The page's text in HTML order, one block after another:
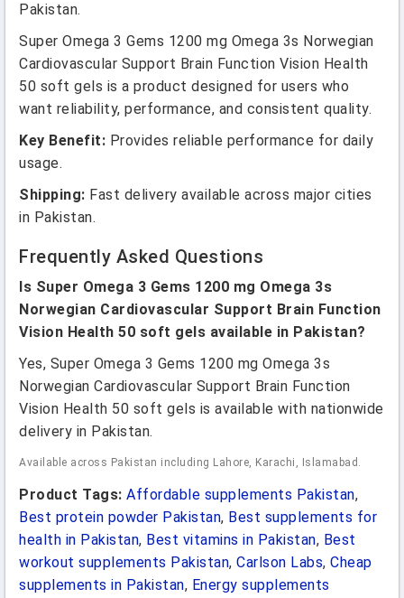
Pakistan.
Super Omega 3 Gems 1200 mg Omega 3s Norwegian
Cardiovascular Support Brain Function Vision Health
50 soft gels is a product designed for users who
want reliability, performance, and consistent quality.
Key Benefit: Provides reliable performance for daily
usage.
Shipping: Fast delivery available across major cities
in Pakistan.
Frequently Asked Questions
Is Super Omega 3 Gems 1200 mg Omega 3s
Norwegian Cardiovascular Support Brain Function
Vision Health 50 soft gels available in Pakistan?
Yes, Super Omega 3 Gems 1200 mg Omega 3s
Norwegian Cardiovascular Support Brain Function
Vision Health 50 soft gels is available with nationwide
delivery in Pakistan.
Available across Pakistan including Lahore, Karachi, Islamabad.
Product Tags: Affordable supplements Pakistan,
Best protein powder Pakistan, Best supplements for
health in Pakistan, Best vitamins in Pakistan, Best
workout supplements Pakistan, Carlson Labs, Cheap
supplements in Pakistan, Energy supplements